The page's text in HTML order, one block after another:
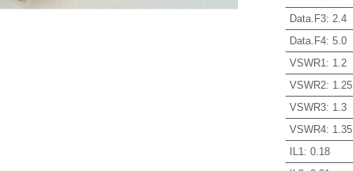
Data.F3: 2.4
Data.F4: 5.0
VSWR1 : 1.2
VSWR2: 1.25
VSWR3: 1.3
VSWR4: 1.35
IL1 : 0.18